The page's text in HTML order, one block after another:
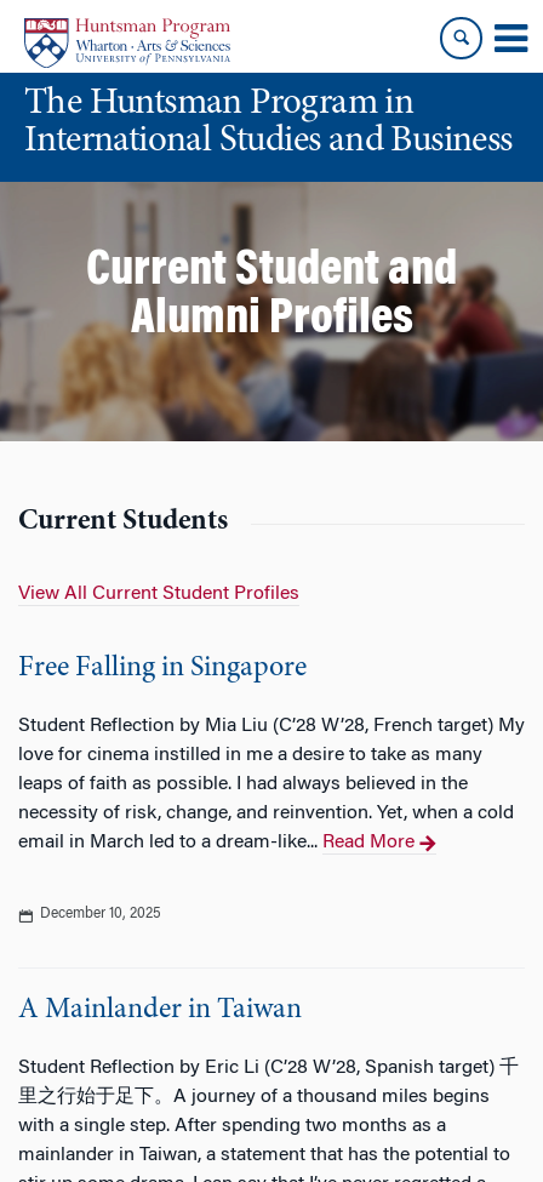
content
main
menuThe Huntsman Program in
International Studies and Business
Current Student and
Alumni Profiles
Current Students
View All Current Student Profiles
Free Falling in Singapore
Student Reflection by Mia Liu (C’28 W’28, French target) My
love for cinema instilled in me a desire to take as many
leaps of faith as possible. I had always believed in the
necessity of risk, change, and reinvention. Yet, when a cold
email in March led to a dream-like... Read More
December 10, 2025
A Mainlander in Taiwan
Student Reflection by Eric Li (C’28 W’28, Spanish target) 千
里之行始于足下。A journey of a thousand miles begins
with a single step. After spending two months as a
mainlander in Taiwan, a statement that has the potential to